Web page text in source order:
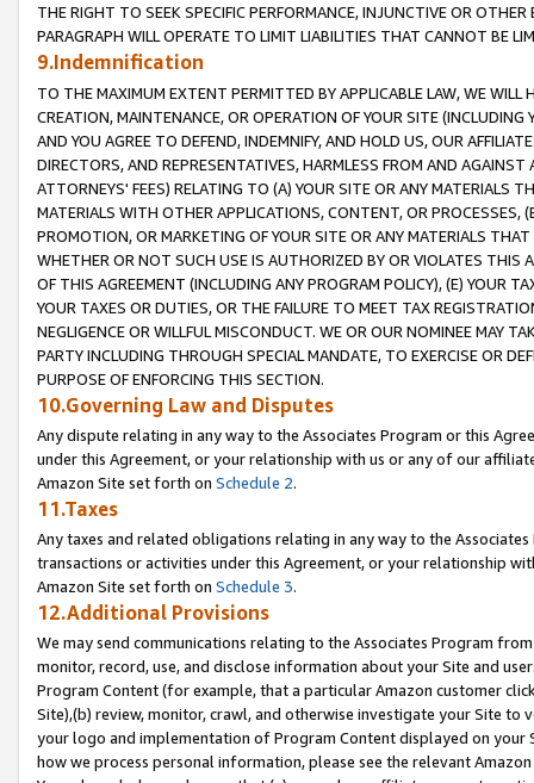
THE RIGHT TO SEEK SPECIFIC PERFORMANCE, INJUNCTIVE OR
PARAGRAPH WILL OPERATE TO LIMIT LIABILITIES THAT CANNOT BE
9.Indemnification
TO THE MAXIMUM EXTENT PERMITTED BY APPLICABLE LAW, WE WILL
CREATION, MAINTENANCE, OR OPERATION OF YOUR SITE (INCLUDING
AND YOU AGREE TO DEFEND, INDEMNIFY, AND HOLD US, OUR
DIRECTORS, AND REPRESENTATIVES, HARMLESS FROM AND
ATTORNEYS' FEES) RELATING TO (A) YOUR SITE OR ANY MATERIALS
MATERIALS WITH OTHER APPLICATIONS, CONTENT, OR PROCESSES,
PROMOTION, OR MARKETING OF YOUR SITE OR ANY MATERIALS
WHETHER OR NOT SUCH USE IS AUTHORIZED BY OR VIOLATES THIS
OF THIS AGREEMENT (INCLUDING ANY PROGRAM POLICY), (E) YOUR
YOUR TAXES OR DUTIES, OR THE FAILURE TO MEET TAX
NEGLIGENCE OR WILLFUL MISCONDUCT. WE OR OUR NOMINEE MAY
PARTY INCLUDING THROUGH SPECIAL MANDATE, TO EXERCISE OR
PURPOSE OF ENFORCING THIS SECTION.
10.Governing Law and Disputes
Any dispute relating in any way to the Associates Program or this
under this Agreement, or your relationship with us or any of our
Amazon Site set forth on Schedule 2.
11.Taxes
Any taxes and related obligations relating in any way to the
transactions or activities under this Agreement, or your relationship
Amazon Site set forth on Schedule 3.
12.Additional Provisions
We may send communications relating to the Associates Program
monitor, record, use, and disclose information about your Site and
Program Content (for example, that a particular Amazon customer
Site),(b) review, monitor, crawl, and otherwise investigate your Site
your logo and implementation of Program Content displayed on
how we process personal information, please see the relevant